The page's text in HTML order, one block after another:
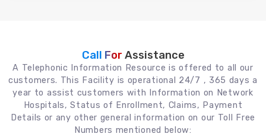
Call For Assistance
A Telephonic Information Resource is offered to all our
customers. This Facility is operational 24/7 , 365 days a
year to assist customers with Information on Network
Hospitals, Status of Enrollment, Claims, Payment
Details or any other general information on our Toll Free
Numbers mentioned below: